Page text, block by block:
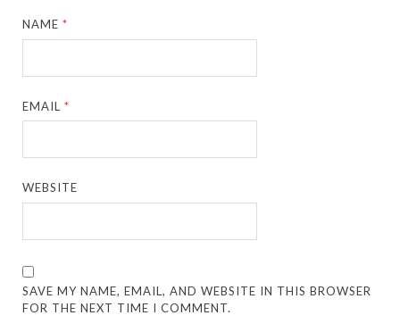
NAME*
EMAIL*
WEBSITE
SAVE MY NAME, EMAIL, AND WEBSITE IN THIS BROWSER
FOR THE NEXT TIME I COMMENT.